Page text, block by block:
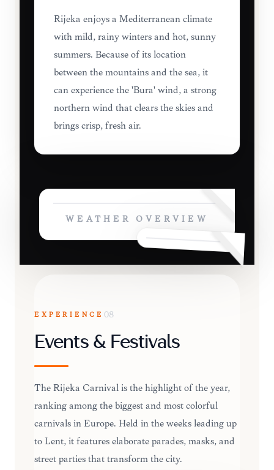
Rijeka enjoys a Mediterranean climate
with mild, rainy winters and hot, sunny
summers. Because of its location
between the mountains and the sea, it
can experience the 'Bura' wind, a strong
northern wind that clears the skies and
brings crisp, fresh air.
WEATHER OVERVIEW
EXPERIENCE 08
Events & Festivals
The Rijeka Carnival is the highlight of the year,
ranking among the biggest and most colorful
carnivals in Europe. Held in the weeks leading up
to Lent, it features elaborate parades, masks, and
street parties that transform the city.